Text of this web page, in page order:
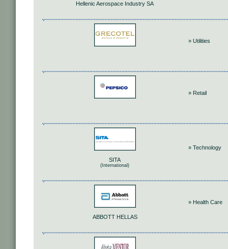
Hellenic Aerospace Industry SA
» Utilities
» Retail
SITA
(International)
» Technology
ABBOTT HELLAS
» Health Care